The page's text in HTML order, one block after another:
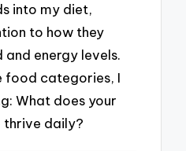
into my diet,
to how they
energy levels.
food categories, I
What does your
daily?